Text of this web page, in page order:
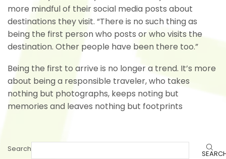
more mindful of their social media posts about
destinations they visit. “There is no such thing as
being the first person who posts or who visits the
destination. Other people have been there too.”
Being the first to arrive is no longer a trend. It’s more
about being a responsible traveler, who takes
nothing but photographs, keeps noting but
memories and leaves nothing but footprints
Search